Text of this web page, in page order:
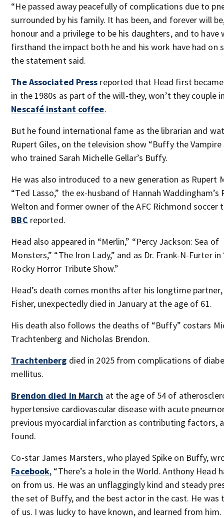
“He passed away peacefully of complications due to
surrounded by his family. It has been, and forever will
honour and a privilege to be his daughters, and to have
firsthand the impact both he and his work have had on
the statement said.
The Associated Press reported that Head first
in the 1980s as part of the will-they, won’t they couple
Nescafé instant coffee.
But he found international fame as the librarian and
Rupert Giles, on the television show “Buffy the Vampire
who trained Sarah Michelle Gellar’s Buffy.
He was also introduced to a new generation as Rupert
“Ted Lasso,” the ex-husband of Hannah Waddingham’s
Welton and former owner of the AFC Richmond soccer
BBC reported.
Head also appeared in “Merlin,” “Percy Jackson: Sea of
Monsters,” “The Iron Lady,” and as Dr. Frank-N-Furter in
Rocky Horror Tribute Show.”
Head’s death comes months after his longtime partner,
Fisher, unexpectedly died in January at the age of 61.
His death also follows the deaths of “Buffy” costars
Trachtenberg and Nicholas Brendon.
Trachtenberg died in 2025 from complications of
mellitus.
Brendon died in March at the age of 54 of
hypertensive cardiovascular disease with acute
previous myocardial infarction as contributing factors,
found.
Co-star James Marsters, who played Spike on Buffy,
Facebook, “There’s a hole in the World. Anthony Head
on from us. He was an unflaggingly kind and steady
the set of Buffy, and the best actor in the cast. He was
of us. I was lucky to have known, and learned from